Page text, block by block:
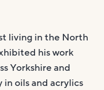
living in the North
his work
Yorkshire and
in oils and acrylics